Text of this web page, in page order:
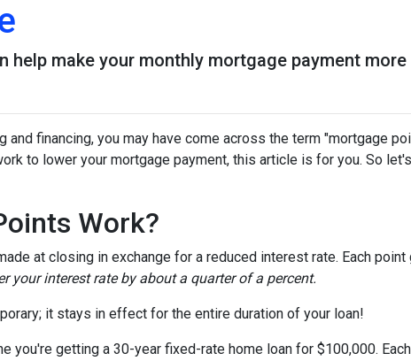
help make your monthly mortgage payment
financing, you may have come across the term "mortgage
to lower your mortgage payment, this article is for you. So
Work?
at closing in exchange for a reduced interest rate. Each
your interest rate by about a quarter of a percent.
it stays in effect for the entire duration of your loan!
you're getting a 30-year fixed-rate home loan for $100,000.